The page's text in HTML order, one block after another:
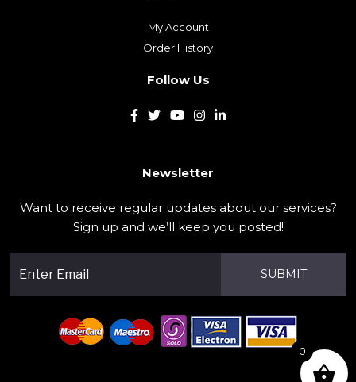
My Account
Order History
Follow Us
Newsletter
Want to receive regular updates about our services?
Sign up and we’ll keep you posted!
SUBMIT
0